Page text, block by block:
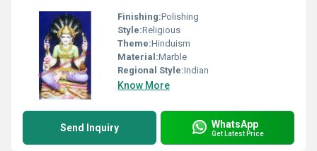
Finishing:Polishing
Style:Religious
Theme:Hinduism
Material:Marble
Regional Style:Indian
Know More
Send Inquiry WhatsApp
Get Latest Price